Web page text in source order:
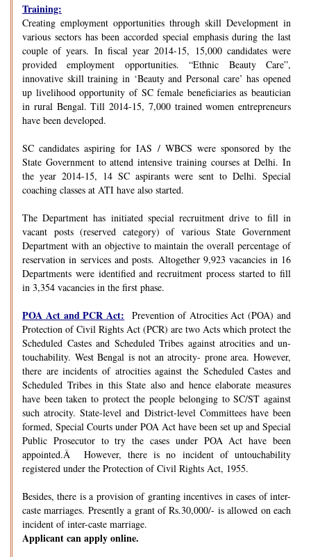
Training:
Creating employment opportunities through skill Development in
various sectors has been accorded special emphasis during the last
couple of years. In fiscal year 2014-15, 15,000 candidates were
provided employment opportunities. “Ethnic Beauty Care”,
innovative skill training in ‘Beauty and Personal care’ has opened
up livelihood opportunity of SC female beneficiaries as beautician
in rural Bengal. Till 2014-15, 7,000 trained women entrepreneurs
have been developed.
SC candidates aspiring for IAS / WBCS were sponsored by the
State Government to attend intensive training courses at Delhi. In
the year 2014-15, 14 SC aspirants were sent to Delhi. Special
coaching classes at ATI have also started.
The Department has initiated special recruitment drive to fill in
vacant posts (reserved category) of various State Government
Department with an objective to maintain the overall percentage of
reservation in services and posts. Altogether 9,923 vacancies in 16
Departments were identified and recruitment process started to fill
in 3,354 vacancies in the first phase.
POA Act and PCR Act: Prevention of Atrocities Act (POA) and
Protection of Civil Rights Act (PCR) are two Acts which protect the
Scheduled Castes and Scheduled Tribes against atrocities and un-
touchability. West Bengal is not an atrocity- prone area. However,
there are incidents of atrocities against the Scheduled Castes and
Scheduled Tribes in this State also and hence elaborate measures
have been taken to protect the people belonging to SC/ST against
such atrocity. State-level and District-level Committees have been
formed, Special Courts under POA Act have been set up and Special
Public Prosecutor to try the cases under POA Act have been
appointed.Â However, there is no incident of untouchability
registered under the Protection of Civil Rights Act, 1955.
Besides, there is a provision of granting incentives in cases of inter-
caste marriages. Presently a grant of Rs.30,000/- is allowed on each
incident of inter-caste marriage.
Applicant can apply online.